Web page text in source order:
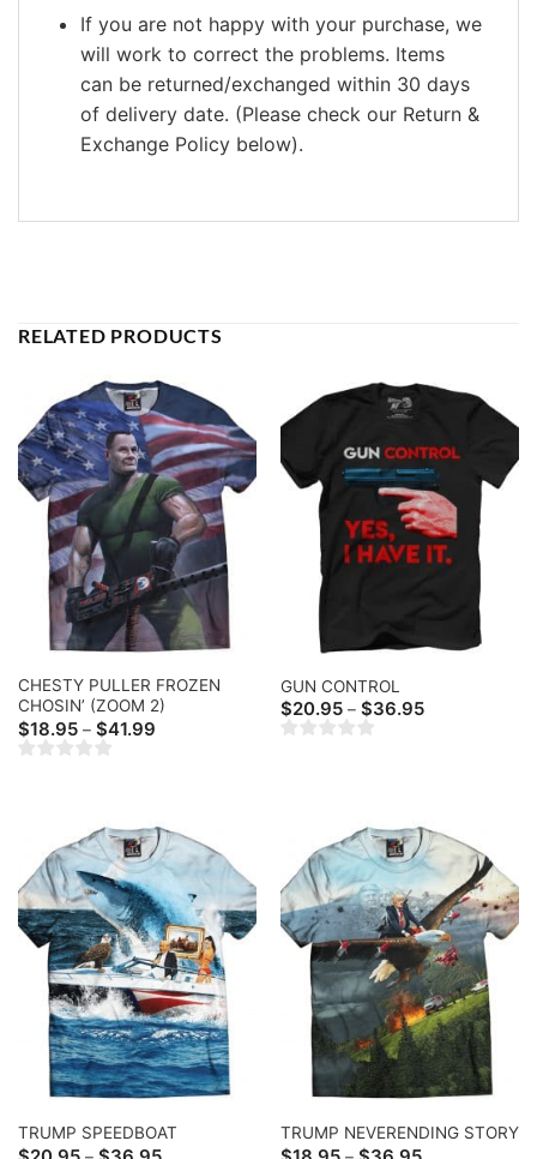
If you are not happy with your purchase, we
will work to correct the problems. Items
can be returned/exchanged within 30 days
of delivery date. (Please check our Return &
Exchange Policy below).
RELATED PRODUCTS
CHESTY PULLER FROZEN
CHOSIN’ (ZOOM 2)
$18.95 – $41.99Price
GUN CONTROL
$20.95 – $36.95Price
TRUMP SPEEDBOAT
Price
TRUMP NEVERENDING STORY
Price